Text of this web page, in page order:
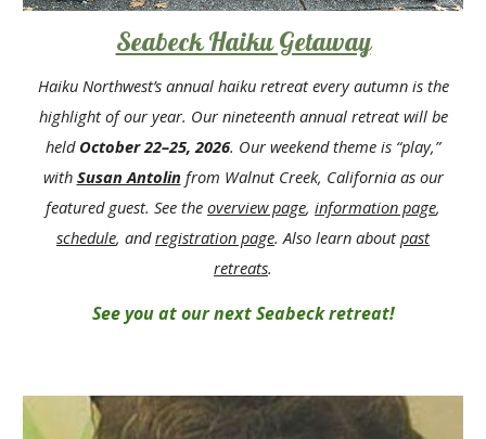
Seabeck Haiku Getaway
Haiku Northwest’s annual haiku retreat every autumn is the
highlight of our year. Ournineteenth annual retreatwill be
held October 22–25, 2026. Our weekend theme is “play,”
with Susan Antolin from Walnut Creek, California as our
featured guest. See the overviewpage, information page,
schedule, andregistration page. Also learn aboutpast
retreats.
See you at our next Seabeck retreat!